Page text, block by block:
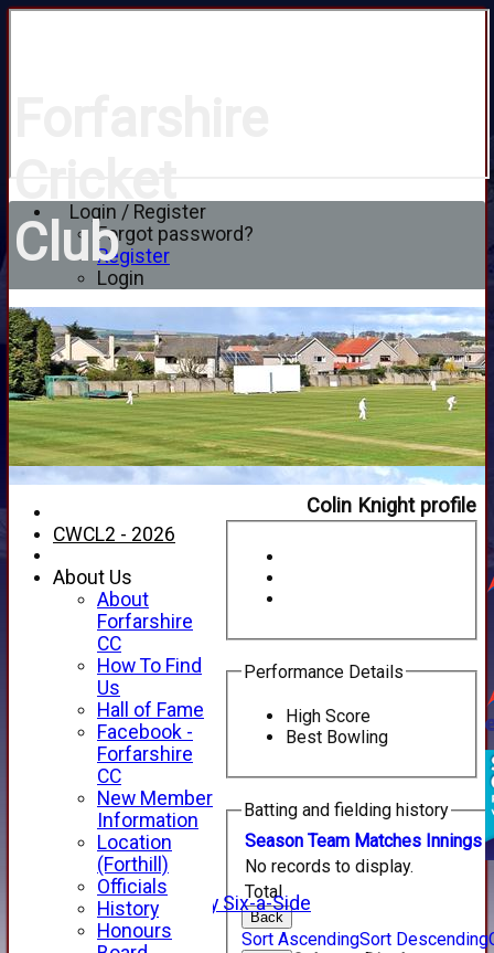
Login / Register
Forgot password?
Register
Login
Club
HOME
NEWS
FIXTURES
1st XI
2nd XI
3rd XI
4th XI
Alan Salisbury Six-a-Side
XI
Colin Knight profile
Performance Details
High Score
Best Bowling
Batting and fielding history
Season Team Matches Innings
Total
No records to display.
Back
Sort AscendingSort Descending
CWCL2 - 2026
About Us
About
Forfarshire
CC
How To Find
Us
Hall of Fame
Facebook -
Forfarshire
CC
New Member
Information
Location
(Forthill)
Officials
History
Honours